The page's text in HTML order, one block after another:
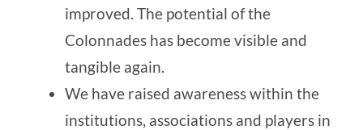
improved. The potential of the
Colonnades has become visible and
tangible again.
We have raised awareness within the
institutions, associations and players in